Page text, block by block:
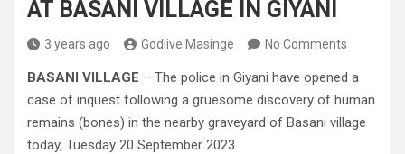
AT BASANI VILLAGE IN GIYANI
3 years ago Godlive Masinge No Comments
BASANI VILLAGE – The police in Giyani have opened a
case of inquest following a gruesome discovery of human
remains (bones) in the nearby graveyard of Basani village
today, Tuesday 20 September 2023.